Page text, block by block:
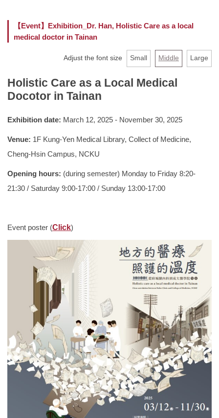
Curriculum
Rules and Regulations
【Event】Exhibition_Dr. Han, Holistic Care as a local
medical doctor in Tainan
Adjust the font size Small Middle Large
Holistic Care as a Local Medical
Docotor in Tainan
Exhibition date: March 12, 2025 - November 30, 2025
Venue: 1F Kung-Yen Medical Library, Collect of Medicine,
Cheng-Hsin Campus, NCKU
Opening hours: (during semester) Monday to Friday 8:20-
21:30 / Saturday 9:00-17:00 / Sunday 13:00-17:00
Event poster (Click)